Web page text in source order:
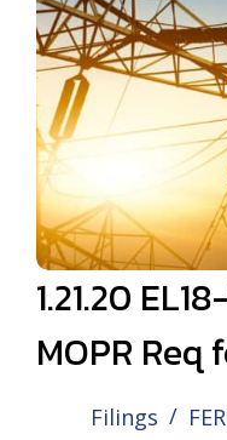
1.21.20
MOPR
Filings